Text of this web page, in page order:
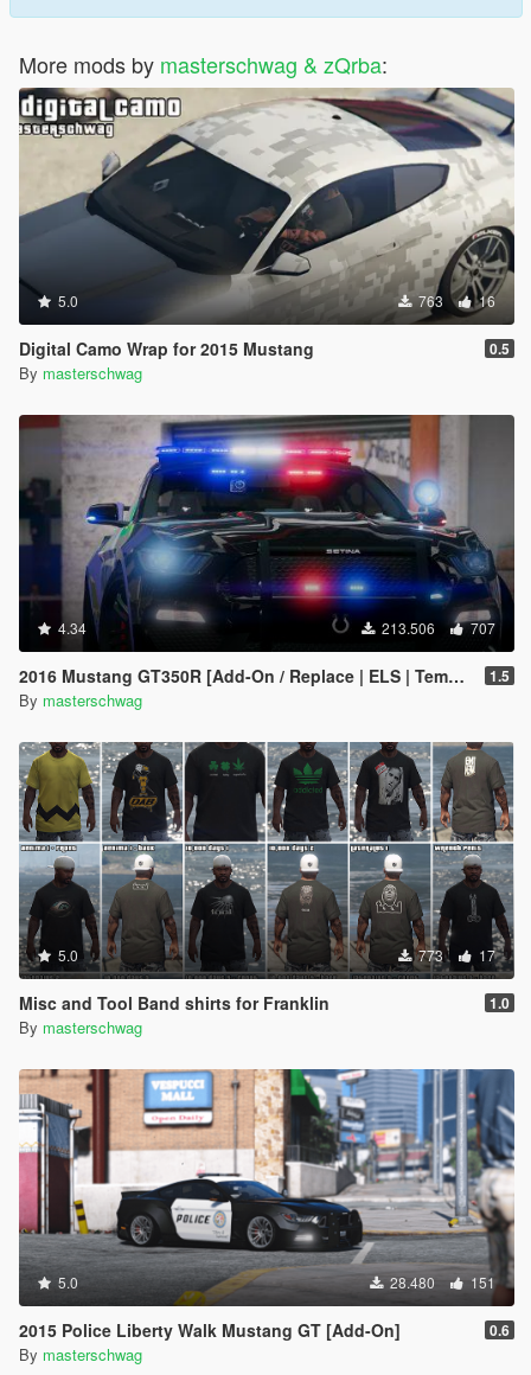
More mods by masterschwag & zQrba:
5.0 763 16
Digital Camo Wrap for 2015 Mustang 0.5
By masterschwag
4.34 213.506 707
2016 Mustang GT350R [Add-On / Replace | ELS | Template] 1.5
By masterschwag
5.0 773 17
Misc and Tool Band shirts for Franklin 1.0
By masterschwag
5.0 28.480 151
2015 Police Liberty Walk Mustang GT [Add-On] 0.6
By masterschwag